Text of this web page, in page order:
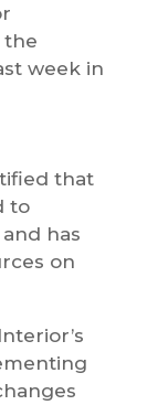
the
week in
that
to
has
on